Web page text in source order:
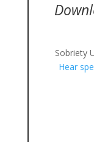
Sobriety
Hear